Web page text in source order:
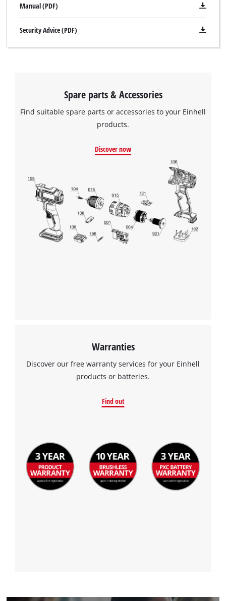
Manual (PDF)
Security Advice (PDF)
Spare parts & Accessories
Find suitable spare parts or accessories to your Einhell
products.
Discover now
Warranties
Discover our free warranty services for your Einhell
products or batteries.
Find out